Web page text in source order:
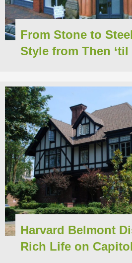
From Stone to
Style from Then ‘til
Harvard Belmont
Rich Life on